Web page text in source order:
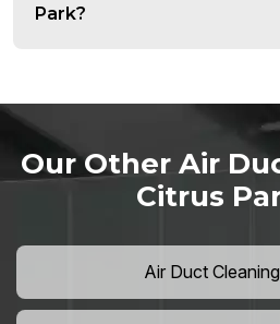
Park?
Our Other Air
Citrus
Air Duct